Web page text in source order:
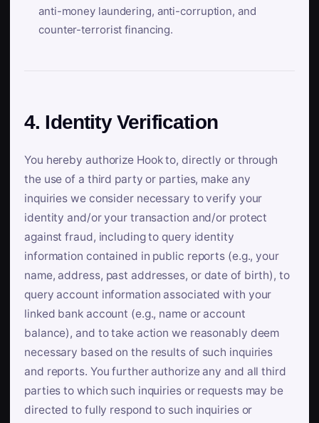
anti-money laundering, anti-corruption, and
counter-terrorist financing.
4. Identity Verification
You hereby authorize Hook to, directly or through
the use of a third party or parties, make any
inquiries we consider necessary to verify your
identity and/or your transaction and/or protect
against fraud, including to query identity
information contained in public reports (e.g., your
name, address, past addresses, or date of birth), to
query account information associated with your
linked bank account (e.g., name or account
balance), and to take action we reasonably deem
necessary based on the results of such inquiries
and reports. You further authorize any and all third
parties to which such inquiries or requests may be
directed to fully respond to such inquiries or